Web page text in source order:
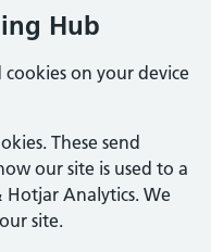
Hub
cookies on your device
These send
our site is used to a
Hotjar Analytics. We
site.